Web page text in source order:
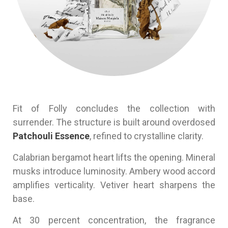
Fit of Folly concludes the collection with
surrender. The structure is built around overdosed
Patchouli Essence, refined to crystalline clarity.
Calabrian bergamot heart lifts the opening. Mineral
musks introduce luminosity. Ambery wood accord
amplifies verticality. Vetiver heart sharpens the
base.
At 30 percent concentration, the fragrance